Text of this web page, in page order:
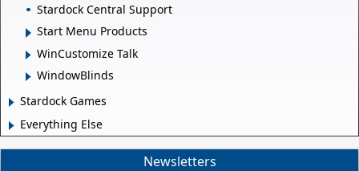
Stardock Central Support
Start Menu Products
WinCustomize Talk
WindowBlinds
Stardock Games
Everything Else
Newsletters